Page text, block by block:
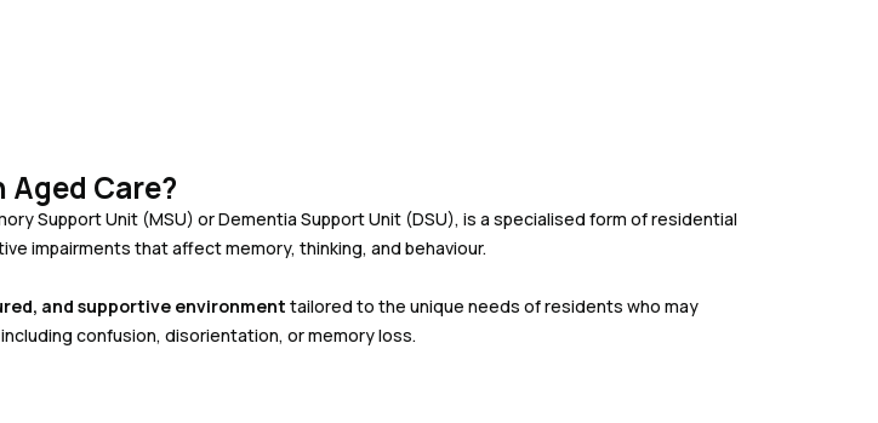
Care?
Support Unit (MSU) or Dementia Support Unit (DSU), is a specialised form of residential
impairments that affect memory, thinking, and behaviour.
and supportive environment tailored to the unique needs of residents who may
confusion, disorientation, or memory loss.